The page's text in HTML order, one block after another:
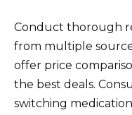
Conduct thorough
from multiple
offer price
the best deals.
switching